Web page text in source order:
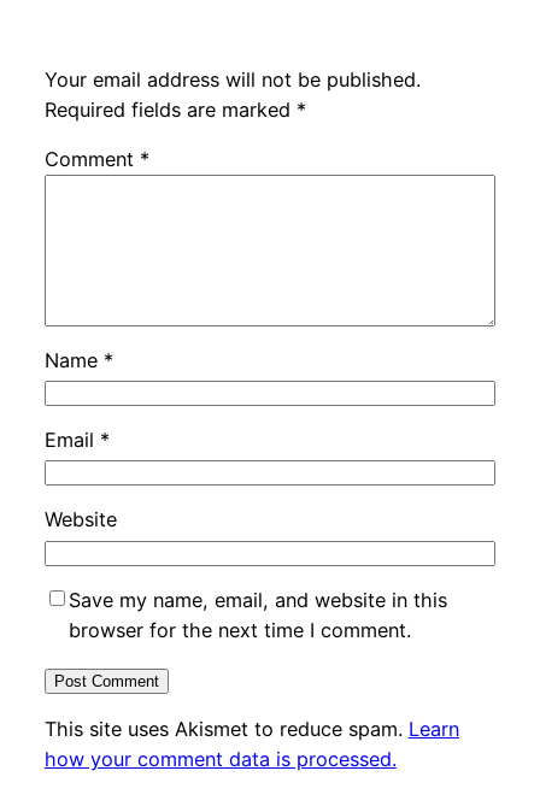
Your email address will not be published.
Required fields are marked *
Comment *
Name *
Email *
Website
Save my name, email, and website in this
browser for the next time I comment.
This site uses Akismet to reduce spam. Learn
how your comment data is processed.